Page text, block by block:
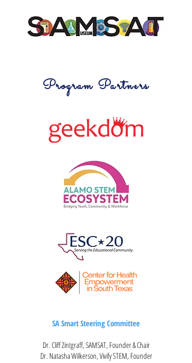
Program Partners
SA Smart Steering Committee
Dr. Cliff Zintgraff, SAMSAT, Founder & Chair
Dr. Natasha Wilkerson, Vivify STEM, Founder